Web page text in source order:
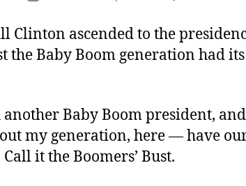
Clinton ascended to the
the Baby Boom generation had
another Baby Boom president,
my generation, here — have
it the Boomers’ Bust.